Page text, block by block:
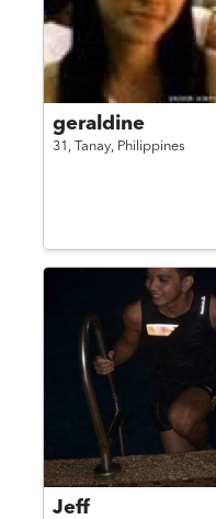
geraldine
31, Tanay, Philippines
Jeff